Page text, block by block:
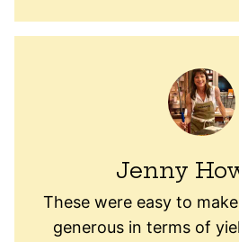
Jenny
These were easy to
generous in terms of